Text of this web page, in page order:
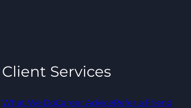
Client Services
What We DoCareer AdviceRefer a Friend